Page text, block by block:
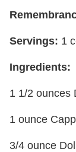
Servings: 1
Ingredients:
1 1/2 ounces
1 ounce
3/4 ounce